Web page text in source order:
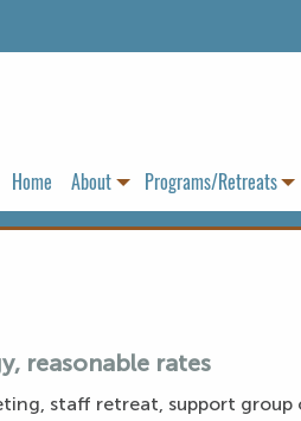
Home About Programs/Retreats
reasonable rates
staff retreat, support